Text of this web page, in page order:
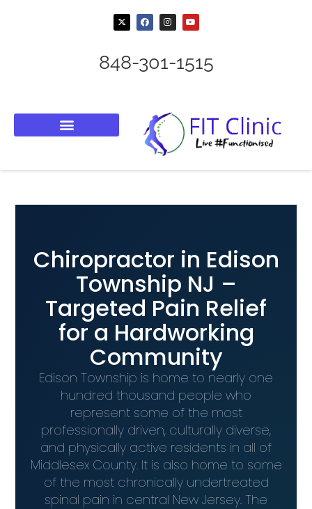
848-301-1515
Chiropractor in Edison
Township NJ –
Targeted Pain Relief
for a Hardworking
Community
Edison Township is home to nearly one
hundred thousand people who
represent some of the most
professionally driven, culturally diverse,
and physically active residents in all of
Middlesex County. It is also home to some
of the most chronically undertreated
spinal pain in central New Jersey. The